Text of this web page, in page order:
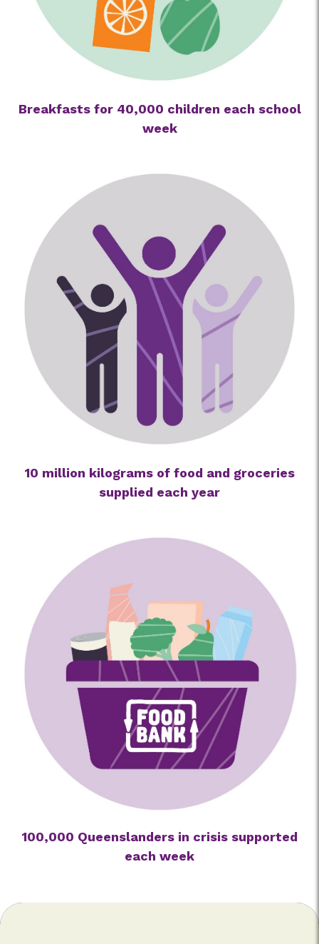
Breakfasts for 40,000 children each school
week
10 million kilograms of food and groceries
supplied each year
100,000 Queenslanders in crisis supported
each week